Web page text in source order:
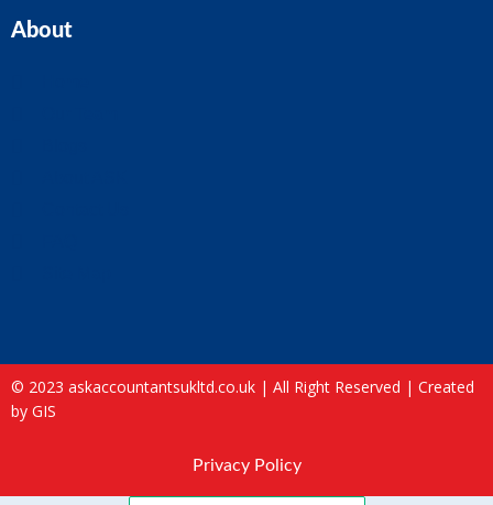
About
© 2023 askaccountantsukltd.co.uk | All Right Reserved | Created
by GIS
Privacy Policy